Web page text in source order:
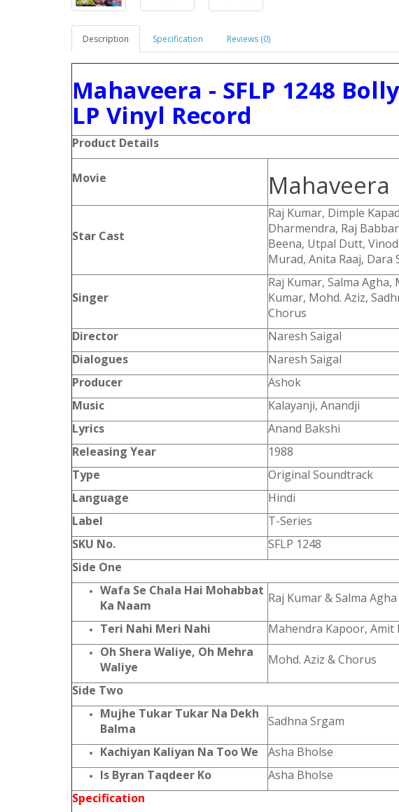
Description Specification Reviews (0)
Mahaveera - SFLP 1248
LP Vinyl Record
Product Details
Movie Mahaveera
Star Cast
Raj Kumar, Dimple
Dharmendra, Raj
Beena, Utpal Dutt,
Murad, Anita Raaj, Dara
Singer
Raj Kumar, Salma
Kumar, Mohd. Aziz,
Chorus
Director
Naresh Saigal
Dialogues
Naresh Saigal
Producer
Ashok
Music
Kalayanji, Anandji
Lyrics
Anand Bakshi
Releasing Year
1988
Type
Original Soundtrack
Language
Hindi
Label
T-Series
SKU No.
SFLP 1248
Side One
Wafa Se Chala Hai Mohabbat
Ka Naam
Raj Kumar & Salma Agha
Teri Nahi Meri Nahi
Mahendra Kapoor, Amit
Oh Shera Waliye, Oh Mehra
Waliye
Mohd. Aziz & Chorus
Side Two
Mujhe Tukar Tukar Na Dekh
Balma
Sadhna Srgam
Kachiyan Kaliyan Na Too We
Asha Bholse
Is Byran Taqdeer Ko
Asha Bholse
Specification